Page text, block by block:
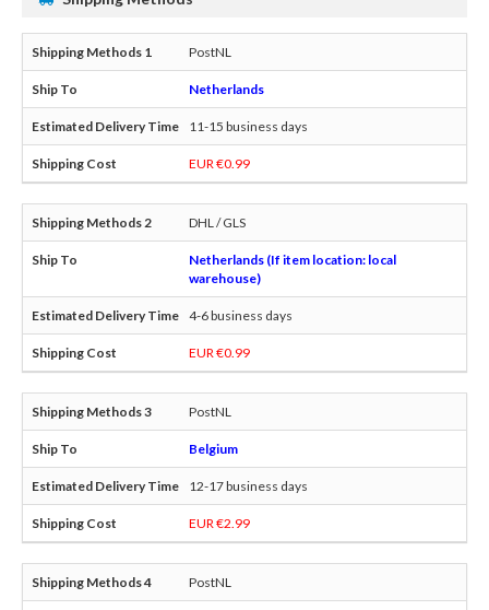
PostNL
Netherlands
11-15 business days
EUR €0.99
DHL / GLS
Netherlands (If item location: local
warehouse)
4-6 business days
EUR €0.99
PostNL
Belgium
12-17 business days
EUR €2.99
PostNL